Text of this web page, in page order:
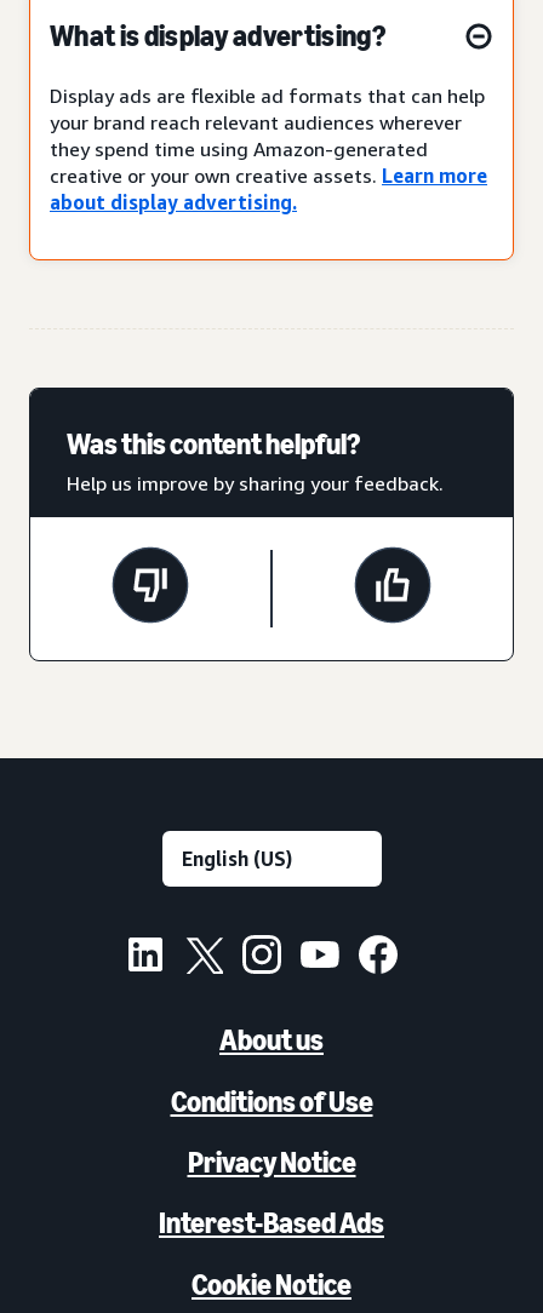
What is display advertising?
Display ads are flexible ad formats that can help
your brand reach relevant audiences wherever
they spend time using Amazon-generated
creative or your own creative assets. Learn more
about display advertising.
Was this content helpful?
Help us improve by sharing your feedback.
About us
Conditions of Use
Privacy Notice
Interest-Based Ads
Cookie Notice